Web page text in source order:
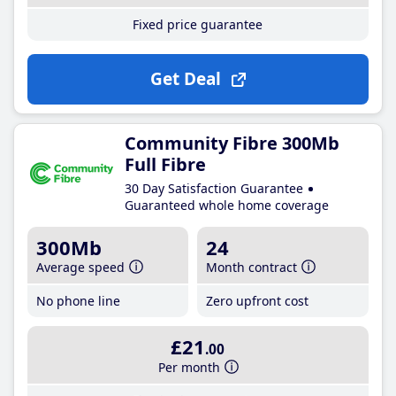
Fixed price guarantee
Get Deal
Community Fibre 300Mb
Full Fibre
30 Day Satisfaction Guarantee
Guaranteed whole home coverage
300Mb
Average speed
No phone line
24
Month contract
Zero upfront cost
£21 .00
Per month